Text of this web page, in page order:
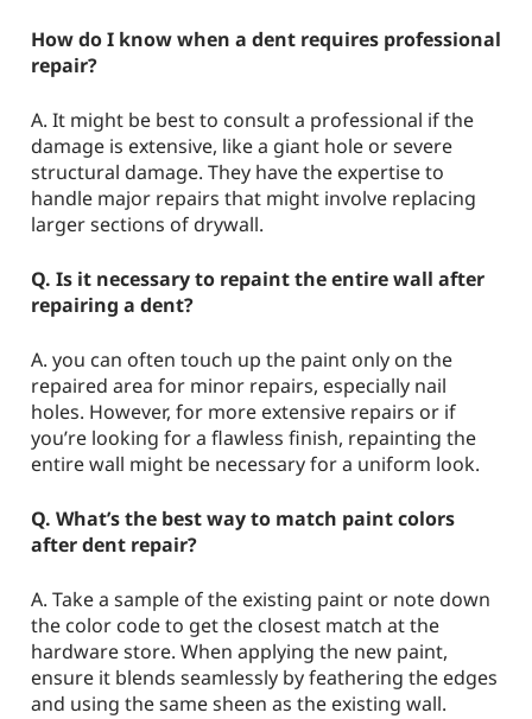
How do I know when a dent requires professional
repair?
A. It might be best to consult a professional if the
damage is extensive, like a giant hole or severe
structural damage. They have the expertise to
handle major repairs that might involve replacing
larger sections of drywall.
Q. Is it necessary to repaint the entire wall after
repairing a dent?
A. you can often touch up the paint only on the
repaired area for minor repairs, especially nail
holes. However, for more extensive repairs or if
you’re looking for a flawless finish, repainting the
entire wall might be necessary for a uniform look.
Q. What’s the best way to match paint colors
after dent repair?
A. Take a sample of the existing paint or note down
the color code to get the closest match at the
hardware store. When applying the new paint,
ensure it blends seamlessly by feathering the edges
and using the same sheen as the existing wall.